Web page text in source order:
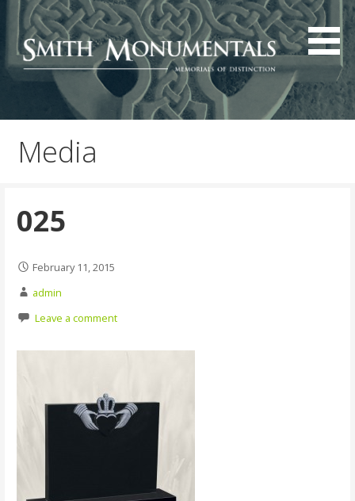
Skip
content
Media
025
February 11, 2015
admin
Leave a comment